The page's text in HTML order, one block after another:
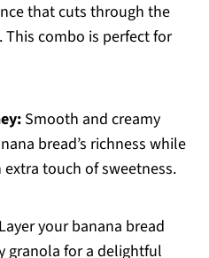
that cuts through the
combo is perfect for
Smooth and creamy
bread’s richness while
touch of sweetness.
your banana bread
granola for a delightful